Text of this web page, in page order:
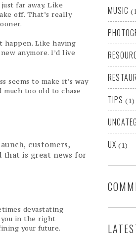
far away. Like
off. That’s really
happen. Like having
anymore. I’d live
seems to make it’s way
much too old to chase
customers,
that is great news for
devastating
you in the right
your future.
MUSIC
TIPS (1)
UX (1)